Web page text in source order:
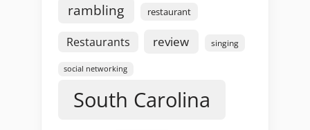
rambling restaurant
Restaurants review singing
social networking
South Carolina